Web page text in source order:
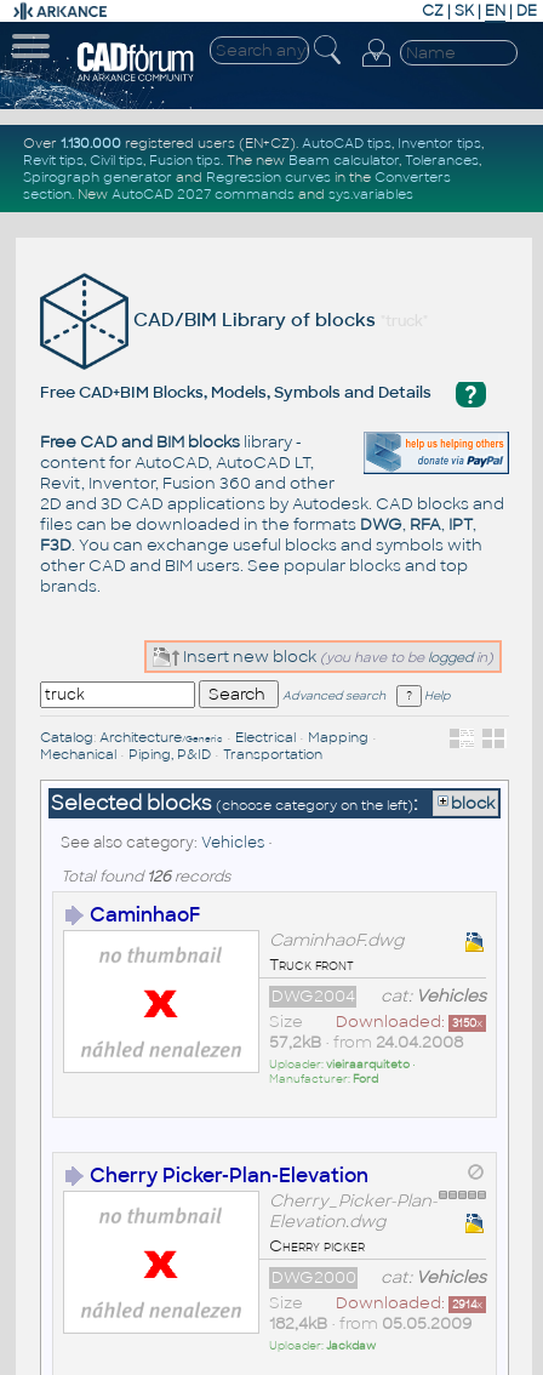
CZ | SK| EN | DE
Over 1.130.000registered users (EN+CZ). AutoCAD tips, Inventor tips,
Revit tips, Civil tips, Fusion tips. The new Beam calculator, Tolerances,
Spirograph generator and Regression curvesin the Converters
section. New AutoCAD 2027 commandsand sys.variables
CAD/BIM Library of blocks
?
Free CAD+BIM Blocks, Models, Symbols and Details
Free CAD and BIM blockslibrary -
content for AutoCAD, AutoCAD LT,
Revit, Inventor, Fusion 360 and other
2D and 3D CAD applications by Autodesk. CAD blocks and
files can be downloaded in the formats DWG, RFA, IPT,
F3D. You can exchange useful blocks and symbols with
other CAD and BIM users. See popular blocksand top
brands.
Insert new block (you have to be loggedin)
Advanced search Help
Catalog: Architecture/Generic • Electrical• Mapping •
Mechanical• Piping, P&ID• Transportation
Selected blocks (choose category on the left): block
See also category: Vehicles•
Total found126records
CaminhaoF
CaminhaoF.dwg
Truck front
cat: Vehicles
DWG2004
Downloaded: 3150x
Size
57,2kB• from 24.04.2008
Uploader:vieiraarquiteto•
Manufacturer: Ford
Cherry Picker-Plan-Elevation
Cherry_Picker-Plan-
Elevation.dwg
Cherry picker
cat: Vehicles
DWG2000
Downloaded: 2914x
Size
182,4kB• from 05.05.2009
Uploader:Jackdaw